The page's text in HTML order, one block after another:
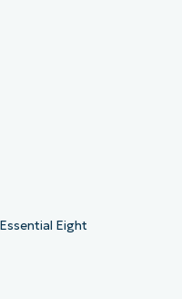
Eight